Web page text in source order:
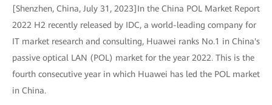
[Shenzhen, China, July 31, 2023]In the China POL Market Report
2022 H2 recently released by IDC, a world-leading company for
IT market research and consulting, Huawei ranks No.1 in China's
passive optical LAN (POL) market for the year 2022. This is the
fourth consecutive year in which Huawei has led the POL market
in China.